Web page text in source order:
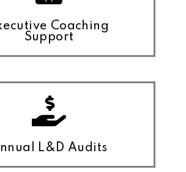
Coaching
Support
L&D Audits